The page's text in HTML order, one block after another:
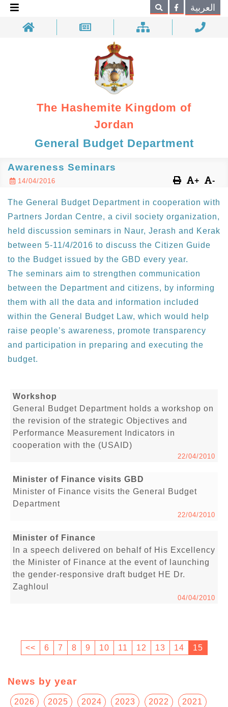
Search العربية
The Hashemite Kingdom of
Jordan
General Budget Department
Awareness Seminars
14/04/2016 + -
The General Budget Department in cooperation with
Partners Jordan Centre, a civil society organization,
held discussion seminars in Naur, Jerash and Kerak
between 5-11/4/2016 to discuss the Citizen Guide
to the Budget issued by the GBD every year.
The seminars aim to strengthen communication
between the Department and citizens, by informing
them with all the data and information included
within the General Budget Law, which would help
raise people’s awareness, promote transparency
and participation in preparing and executing the
budget.
Workshop
General Budget Department holds a workshop on
the revision of the strategic Objectives and
Performance Measurement Indicators in
cooperation with the (USAID)
22/04/2010
Minister of Finance visits GBD
Minister of Finance visits the General Budget
Department
22/04/2010
Minister of Finance
In a speech delivered on behalf of His Excellency
the Minister of Finance at the event of launching
the gender-responsive draft budget HE Dr.
Zaghloul
04/04/2010
<< 6 7 8 9 10 11 12 13 14 15
News by year
2026 2025 2024 2023 2022 2021